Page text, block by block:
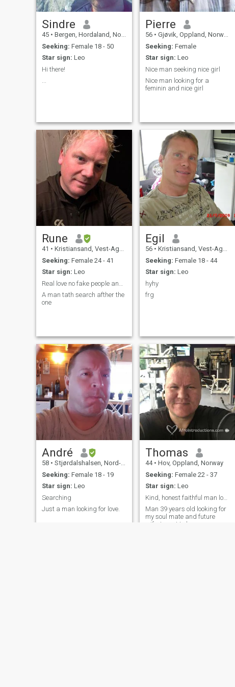
Sindre
45 • Bergen, Hordaland, Norway
Seeking: Female 18 - 50
Star sign: Leo
Hi there!
...
Pierre
56 • Gjøvik, Oppland, Norway
Seeking: Female
Star sign: Leo
Nice man seeking nice girl
Nice man looking for a
feminin and nice girl
Rune
41 • Kristiansand, Vest-Agder, Norway
Seeking: Female 24 - 41
Star sign: Leo
A man tath search afther the
one
Egil
56 • Kristiansand, Vest-Agder, Norway
Seeking: Female 18 - 44
Star sign: Leo
hyhy
frg
André
58 • Stjørdalshalsen, Nord-Trøndelag, Norway
Seeking: Female 18 - 19
Star sign: Leo
Searching
Just a man looking for love.
Thomas
44 • Hov, Oppland, Norway
Seeking: Female 22 - 37
Star sign: Leo
Kind, honest faithful man looking for my soulmate
Man 39 years old looking for
my soul mate and future
wife. I want to know you